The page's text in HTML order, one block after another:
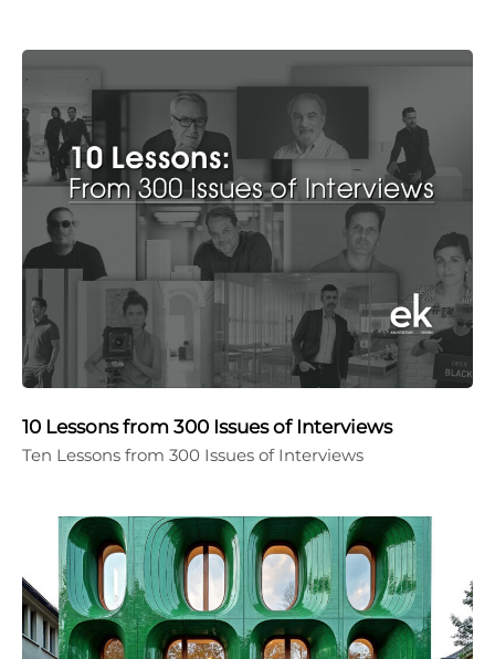
10 Lessons from 300 Issues of Interviews
Ten Lessons from 300 Issues of Interviews